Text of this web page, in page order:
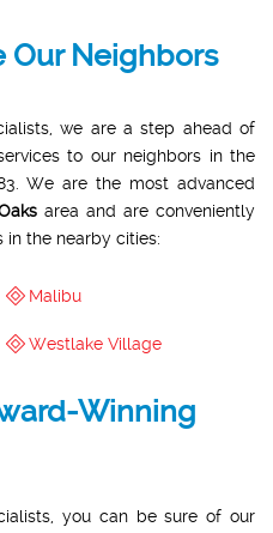
Our Neighbors
we are a step ahead of
to our neighbors in the
We are the most advanced
area and are conveniently
the nearby cities:
Malibu
Westlake Village
Winning
you can be sure of our